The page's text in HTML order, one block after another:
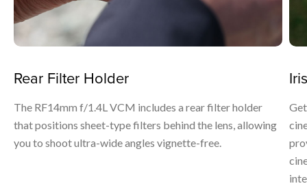
Rear Filter Holder
The RF14mm f/1.4L VCM includes a rear filter holder
that positions sheet-type filters behind the lens, allowing
you to shoot ultra-wide angles vignette-free.